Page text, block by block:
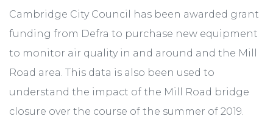
Cambridge City Council has been awarded grant
funding from Defra to purchase new equipment
to monitor air quality in and around and the Mill
Road area. This data is also been used to
understand the impact of the Mill Road bridge
closure over the course of the summer of 2019.